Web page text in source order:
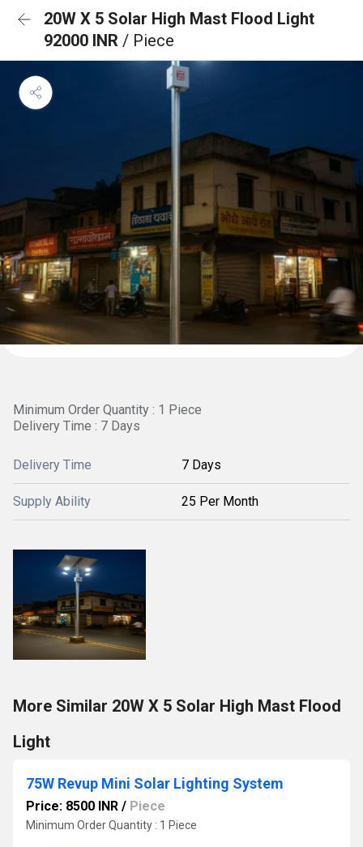
20W X 5 Solar High Mast Flood Light
92000 INR / Piece
Minimum Order Quantity : 1 Piece
Delivery Time : 7 Days
Delivery Time 7 Days
Supply Ability 25 Per Month
More Similar 20W X 5 Solar High Mast Flood
Light
75W Revup Mini Solar Lighting System
Price: 8500 INR / Piece
Minimum Order Quantity : 1 Piece